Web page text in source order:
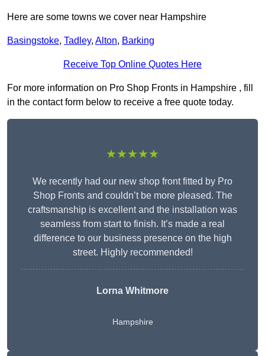
Here are some towns we cover near Hampshire
Basingstoke, Tadley, Alton, Barking
Receive Top Online Quotes Here
For more information on Pro Shop Fronts in Hampshire , fill
in the contact form below to receive a free quote today.
★★★★★
We recently had our new shop front fitted by Pro
Shop Fronts and couldn’t be more pleased. The
craftsmanship is excellent and the installation was
seamless from start to finish. It’s made a real
difference to our business presence on the high
street. Highly recommended!
Lorna Whitmore
Hampshire